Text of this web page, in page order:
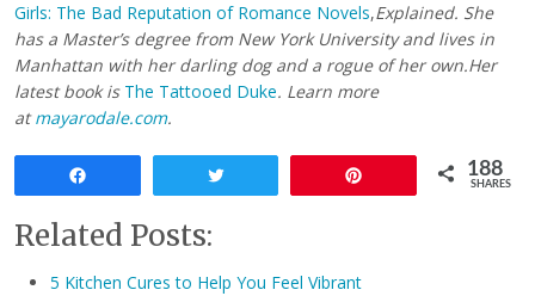
Girls: The Bad Reputation of Romance Novels,Explained. She
has a Master’s degree from New York University and lives in
Manhattan with her darling dog and a rogue of her own.Her
latest book is The Tattooed Duke. Learn more
atmayarodale.com.
188
SHARES
Related Posts:
5 Kitchen Cures to Help You Feel Vibrant